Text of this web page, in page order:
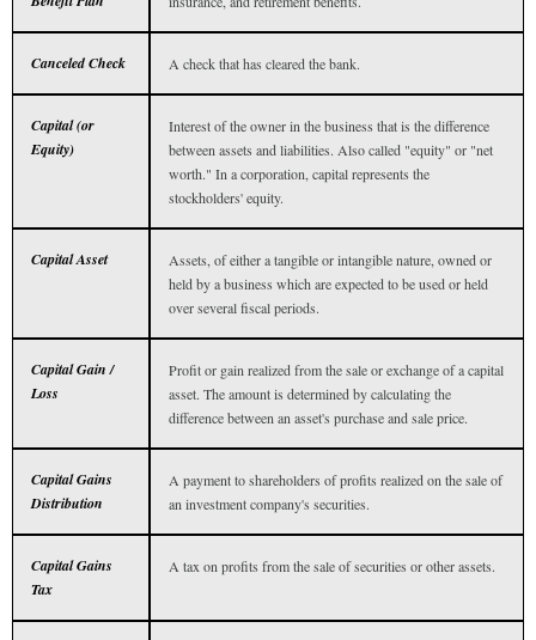
Canceled Check A check that has cleared the bank.
Capital (or
Equity)
Interest of the owner in the business that is the difference
between assets and liabilities. Also called "equity" or "net
worth." In a corporation, capital represents the
stockholders' equity.
Capital Asset
Assets, of either a tangible or intangible nature, owned or
held by a business which are expected to be used or held
over several fiscal periods.
Capital Gain /
Loss
Profit or gain realized from the sale or exchange of a capital
asset. The amount is determined by calculating the
difference between an asset's purchase and sale price.
Capital Gains
Distribution
A payment to shareholders of profits realized on the sale of
an investment company's securities.
Capital Gains
Tax
A tax on profits from the sale of securities or other assets.